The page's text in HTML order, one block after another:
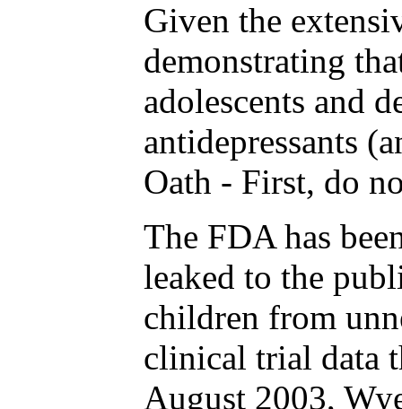
Given the
demonstrating
adolescents and
antidepressants
Oath - First, do
The FDA has
leaked to the
children from
clinical trial data
August 2003,